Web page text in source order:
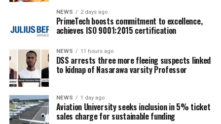
NEWS 2 days ago
PrimeTech boosts commitment to excellence,
achieves ISO 9001:2015 certification
NEWS 11 hours ago
DSS arrests three more fleeing suspects linked
to kidnap of Nasarawa varsity Professor
NEWS 1 day ago
Aviation University seeks inclusion in 5% ticket
sales charge for sustainable funding